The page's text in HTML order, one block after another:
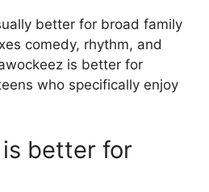
better for broad family
comedy, rhythm, and
is better for
who specifically enjoy
better for